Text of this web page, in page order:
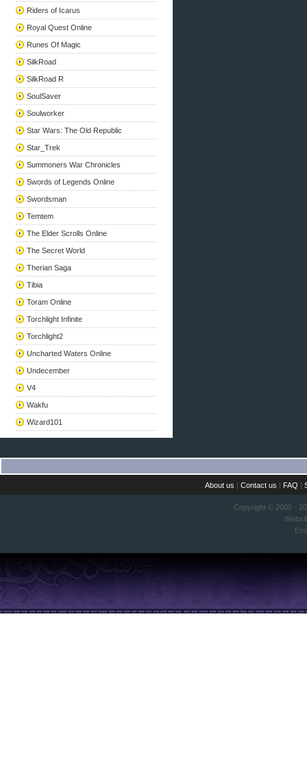
Riders of Icarus
Royal Quest Online
Runes Of Magic
SilkRoad
SilkRoad R
SoulSaver
Soulworker
Star Wars: The Old Republic
Star_Trek
Summoners War Chronicles
Swords of Legends Online
Swordsman
Temtem
The Elder Scrolls Online
The Secret World
Therian Saga
Tibia
Toram Online
Torchlight Infinite
Torchlight2
Uncharted Waters Online
Undecember
V4
Wakfu
Wizard101
About us |Contact us | FAQ |
Copyright © 2000 -